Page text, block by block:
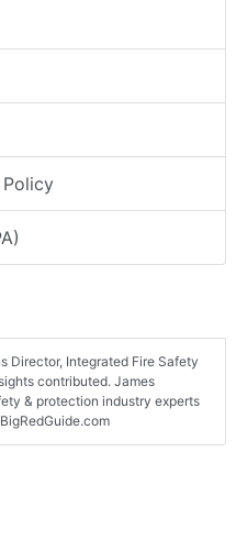
Director, Integrated Fire Safety
contributed. James
& protection industry experts